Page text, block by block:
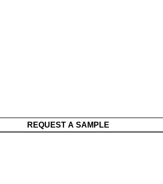
REQUEST A SAMPLE